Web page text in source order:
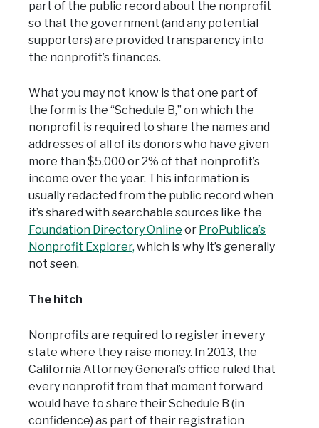
part of the public record about the nonprofit
so that the government (and any potential
supporters) are provided transparency into
the nonprofit’s finances.
What you may not know is that one part of
the form is the “Schedule B,” on which the
nonprofit is required to share the names and
addresses of all of its donors who have given
more than $5,000 or 2% of that nonprofit’s
income over the year. This information is
usually redacted from the public record when
it’s shared with searchable sources like the
Foundation Directory Online or ProPublica’s
Nonprofit Explorer, which is why it’s generally
not seen.
The hitch
Nonprofits are required to register in every
state where they raise money. In 2013, the
California Attorney General’s office ruled that
every nonprofit from that moment forward
would have to share their Schedule B (in
confidence) as part of their registration